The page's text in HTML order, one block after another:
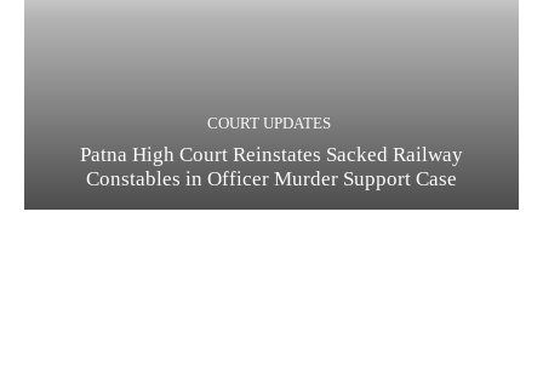
COURT UPDATES
Patna High Court Reinstates Sacked Railway
Constables in Officer Murder Support Case